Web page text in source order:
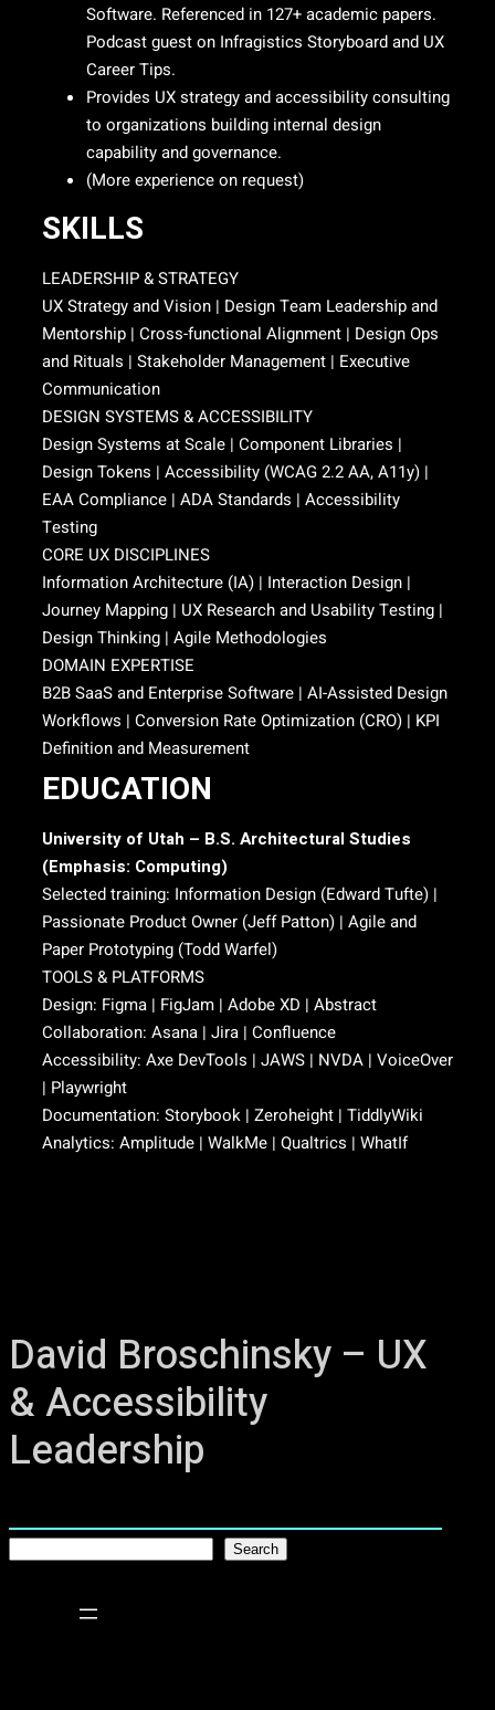
Software. Referenced in 127+ academic papers.
Podcast guest on Infragistics Storyboard and UX
Career Tips.
Provides UX strategy and accessibility consulting
to organizations building internal design
capability and governance.
(More experience on request)
SKILLS
LEADERSHIP & STRATEGY
UX Strategy and Vision | Design Team Leadership and
Mentorship | Cross-functional Alignment | Design Ops
and Rituals | Stakeholder Management | Executive
Communication
DESIGN SYSTEMS & ACCESSIBILITY
Design Systems at Scale | Component Libraries |
Design Tokens | Accessibility (WCAG 2.2 AA, A11y) |
EAA Compliance | ADA Standards | Accessibility
Testing
CORE UX DISCIPLINES
Information Architecture (IA) | Interaction Design |
Journey Mapping | UX Research and Usability Testing |
Design Thinking | Agile Methodologies
DOMAIN EXPERTISE
B2B SaaS and Enterprise Software | AI-Assisted Design
Workflows | Conversion Rate Optimization (CRO) | KPI
Definition and Measurement
EDUCATION
University of Utah – B.S. Architectural Studies
(Emphasis: Computing)
Selected training: Information Design (Edward Tufte) |
Passionate Product Owner (Jeff Patton) | Agile and
Paper Prototyping (Todd Warfel)
TOOLS & PLATFORMS
Design: Figma | FigJam | Adobe XD | Abstract
Collaboration: Asana | Jira | Confluence
Accessibility: Axe DevTools | JAWS | NVDA | VoiceOver
| Playwright
Documentation: Storybook | Zeroheight | TiddlyWiki
Analytics: Amplitude | WalkMe | Qualtrics | WhatIf
David Broschinsky – UX
& Accessibility
Leadership
Search